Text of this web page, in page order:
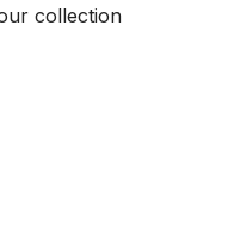
collection